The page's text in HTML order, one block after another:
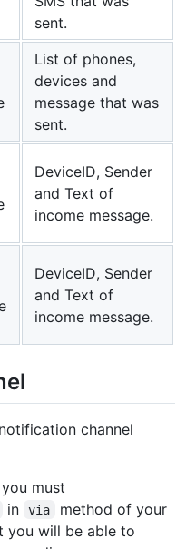
sent.
List of phones,
devices and
message that was
sent.
DeviceID, Sender
and Text of
income message.
DeviceID, Sender
and Text of
income message.
channel
must
in via
method of your
you will be able to